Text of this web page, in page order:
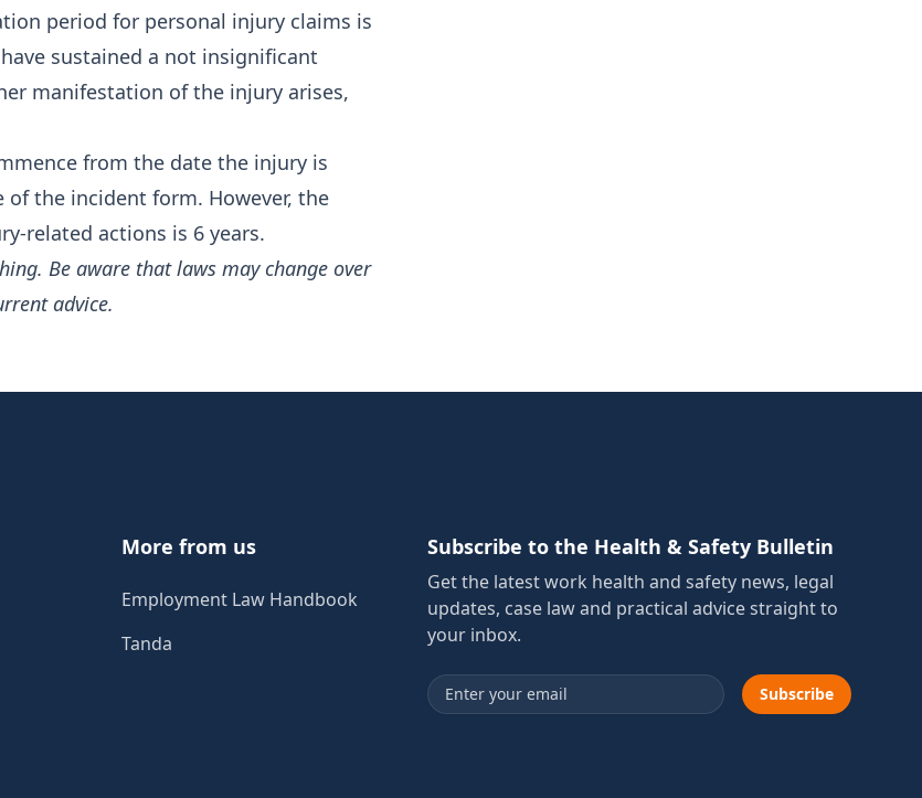
period for personal injury claims is
sustained a not insignificant
manifestation of the injury arises,
from the date the injury is
the incident form. However, the
related actions is 6 years.
Be aware that laws may change over
advice.
More from us
Employment Law Handbook
Tanda
Subscribe to the Health & Safety Bulletin
Get the latest work health and safety news, legal
updates, case law and practical advice straight to
your inbox.
Email address Subscribe